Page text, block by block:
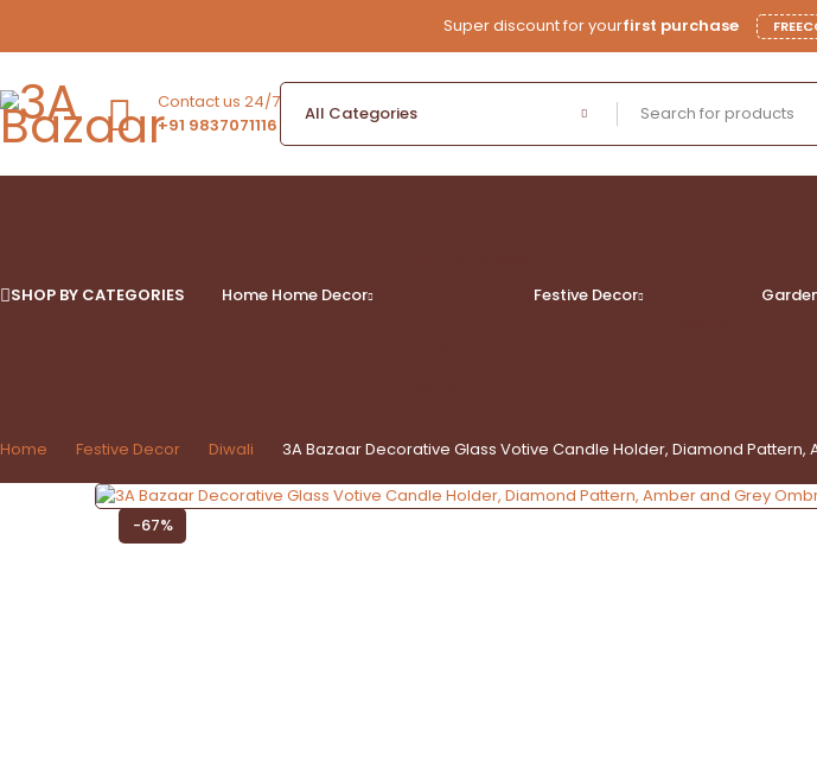
Super discount for yourfirst purchase
Contact us 24/7
+91 9837071116
SHOP BY CATEGORIES Home Home Decor Festive Decor
Home Festive Decor Diwali 3A Bazaar Decorative Glass Votive Candle Holder, Diamond Pattern,
-67%